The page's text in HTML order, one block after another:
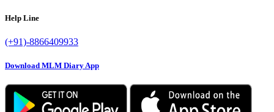
Help Line
(+91)-8866409933
Download MLM Diary App